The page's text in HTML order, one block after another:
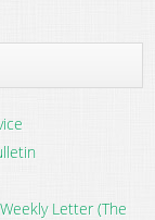
Letter (The